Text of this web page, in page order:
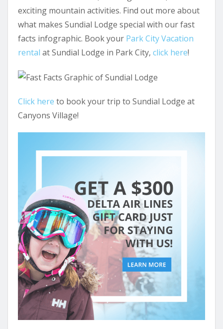
exciting mountain activities. Find out more about
what makes Sundial Lodge special with our fast
facts infographic. Book your Park City Vacation
rental at Sundial Lodge in Park City, click here!
Click here to book your trip to Sundial Lodge at
Canyons Village!